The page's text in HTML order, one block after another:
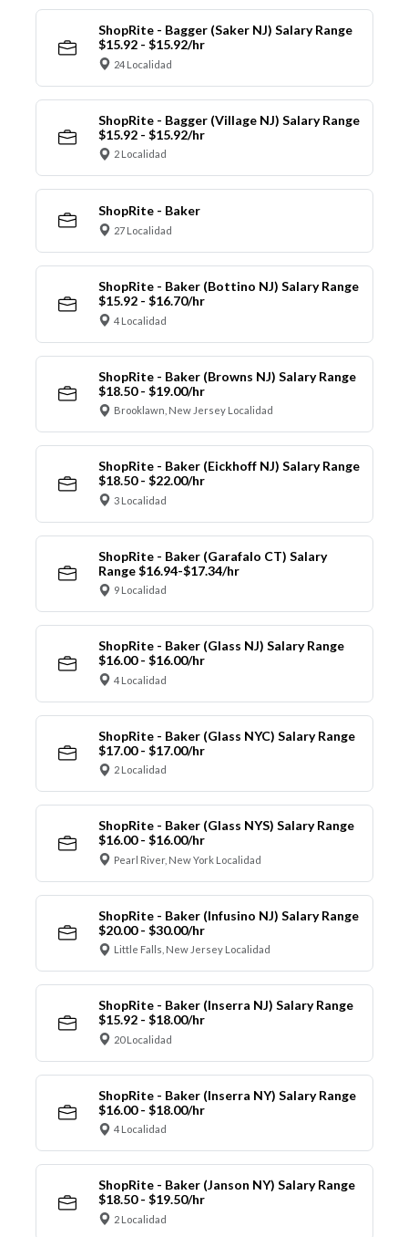
ShopRite - Bagger (Saker NJ) Salary Range
$15.92 - $15.92/hr
24 Localidad
ShopRite - Bagger (Village NJ) Salary Range
$15.92 - $15.92/hr
2 Localidad
ShopRite - Baker
27 Localidad
ShopRite - Baker (Bottino NJ) Salary Range
$15.92 - $16.70/hr
4 Localidad
ShopRite - Baker (Browns NJ) Salary Range
$18.50 - $19.00/hr
Brooklawn, New Jersey Localidad
ShopRite - Baker (Eickhoff NJ) Salary Range
$18.50 - $22.00/hr
3 Localidad
ShopRite - Baker (Garafalo CT) Salary
Range $16.94-$17.34/hr
9 Localidad
ShopRite - Baker (Glass NJ) Salary Range
$16.00 - $16.00/hr
4 Localidad
ShopRite - Baker (Glass NYC) Salary Range
$17.00 - $17.00/hr
2 Localidad
ShopRite - Baker (Glass NYS) Salary Range
$16.00 - $16.00/hr
Pearl River, New York Localidad
ShopRite - Baker (Infusino NJ) Salary Range
$20.00 - $30.00/hr
Little Falls, New Jersey Localidad
ShopRite - Baker (Inserra NJ) Salary Range
$15.92 - $18.00/hr
20 Localidad
ShopRite - Baker (Inserra NY) Salary Range
$16.00 - $18.00/hr
4 Localidad
ShopRite - Baker (Janson NY) Salary Range
$18.50 - $19.50/hr
2 Localidad